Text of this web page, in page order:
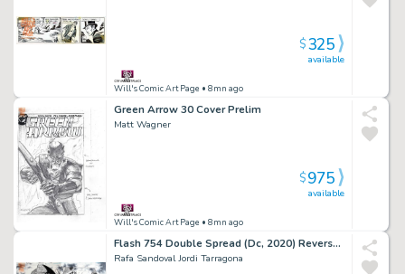
Will's Comic Art Page • 8mn ago
available
$325
Green Arrow 30 Cover Prelim
Matt Wagner
Will's Comic Art Page • 8mn ago
available
$975
Flash 754 Double Spread (Dc, 2020) Reverse-Flash Task Force
Rafa Sandoval Jordi Tarragona